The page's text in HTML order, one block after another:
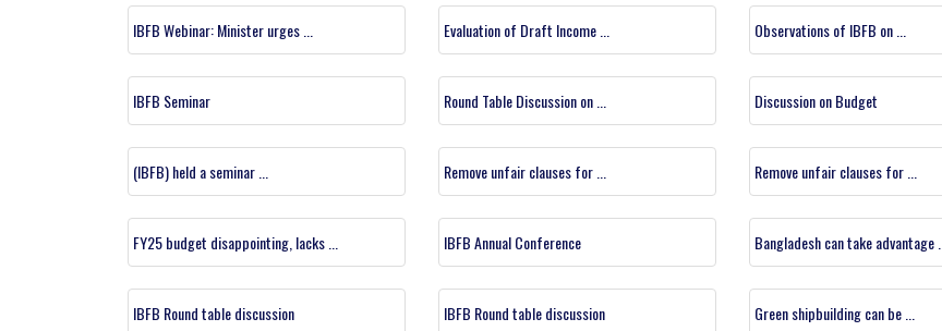
IBFB Webinar: Minister urges ... Evaluation of Draft Income ... Observations of IBFB on ...
IBFB Seminar Round Table Discussion on ... Discussion on Budget
(IBFB) held a seminar ... Remove unfair clauses for ... Remove unfair clauses for ...
FY25 budget disappointing, lacks ... IBFB Annual Conference Bangladesh can take advantage ...
IBFB Round table discussion IBFB Round table discussion Green shipbuilding can be ...